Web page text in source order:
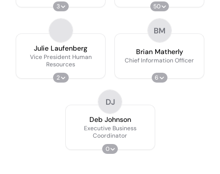
3 50
Julie Laufenberg
Vice President Human
Resources
2
BM
Brian Matherly
Chief Information Officer
6
DJ
Deb Johnson
Executive Business
Coordinator
0